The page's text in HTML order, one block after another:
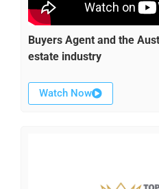
Buyers Agent and the
estate industry
Watch Now